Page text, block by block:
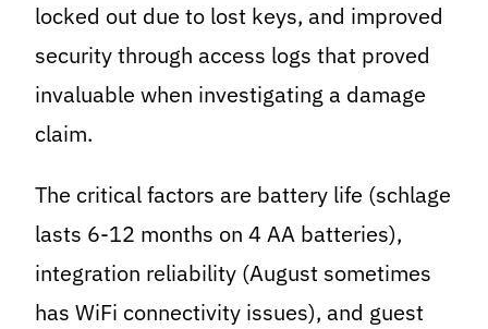
locked out due to lost keys, and improved
security through access logs that proved
invaluable when investigating a damage
claim.
The critical factors are battery life (schlage
lasts 6-12 months on 4 AA batteries),
integration reliability (August sometimes
has WiFi connectivity issues), and guest